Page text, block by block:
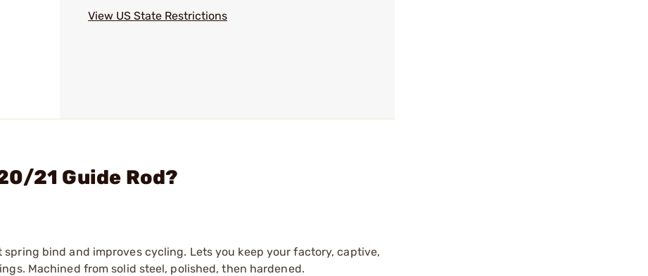
View US State Restrictions
21 Guide Rod?
bind and improves cycling. Lets you keep your factory, captive,
Machined from solid steel, polished, then hardened.